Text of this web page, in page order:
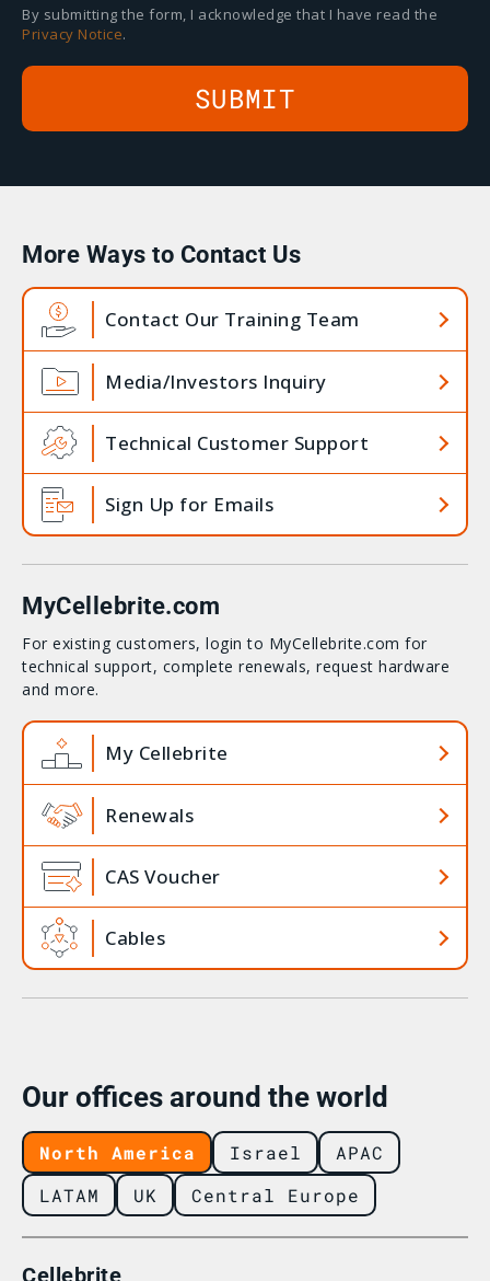
By submitting the form, I acknowledge that I have read the
Privacy Notice.
More Ways to Contact Us
Contact Our Training Team
Media/Investors Inquiry
Technical Customer Support
Sign Up for Emails
MyCellebrite.com
For existing customers, login to MyCellebrite.com for
technical support, complete renewals, request hardware
and more.
My Cellebrite
Renewals
CAS Voucher
Cables
Our offices around the world
North America Israel
APAC
LATAM
UK Central Europe
Cellebrite